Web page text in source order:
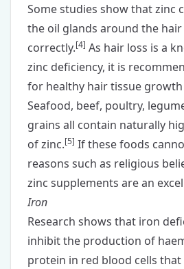
Some studies show that zinc
the oil glands around the
correctly.[4] As hair loss is a
zinc deficiency, it is
for healthy hair tissue growth
Seafood, beef, poultry,
grains all contain naturally
of zinc.[5] If these foods
reasons such as religious
zinc supplements are an
Iron
Research shows that iron
inhibit the production of
protein in red blood cells